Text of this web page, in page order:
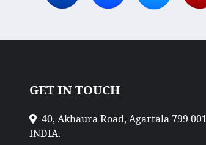
GET IN TOUCH
40, Akhaura Road, Agartala 799
INDIA.